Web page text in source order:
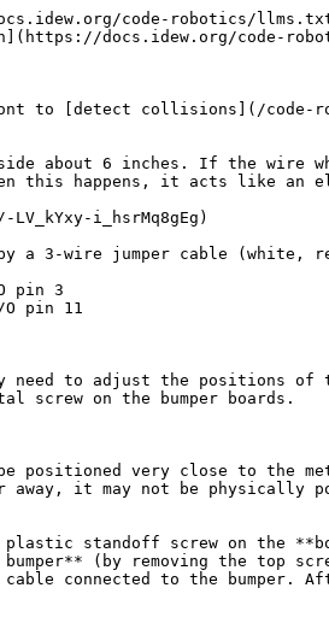
code-robotics/
docs.idew.org/code-
to [detect collisions](/code-
side about 6 inches. If the
this happens, it acts like
i_hsrMq8gEg)
a 3-wire jumper cable
pin 3
pin 11
to adjust the positions of
screw on the bumper boards.
very close to the
it may not be physically
standoff screw on the
bumper** (by removing the
connected to the